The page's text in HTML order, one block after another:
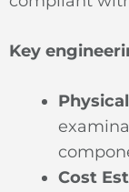
Key
Cost